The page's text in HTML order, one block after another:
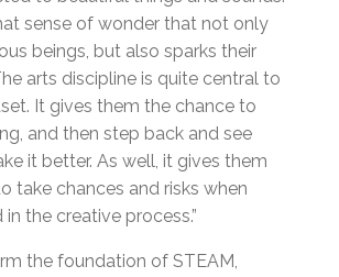
sense of wonder that not only
beings, but also sparks their
arts discipline is quite central to
It gives them the chance to
and then step back and see
it better. As well, it gives them
take chances and risks when
the creative process.”
the foundation of STEAM,